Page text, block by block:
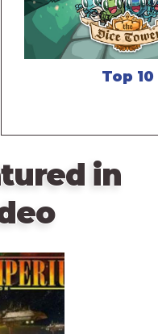
Top 10
in